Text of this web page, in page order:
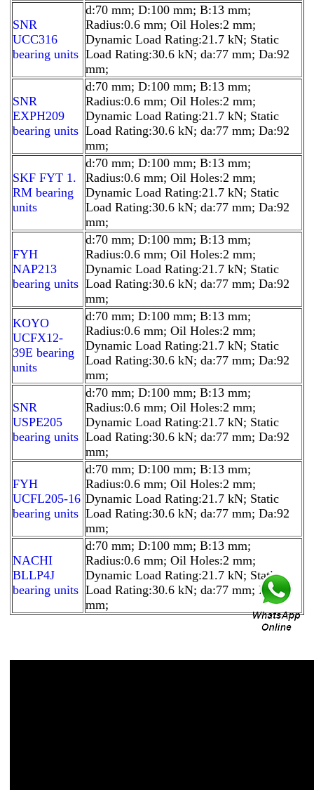
SNR
UCC316
bearing units
d:70 mm; D:100 mm; B:13 mm;
Radius:0.6 mm; Oil Holes:2 mm;
Dynamic Load Rating:21.7 kN; Static
Load Rating:30.6 kN; da:77 mm; Da:92
mm;
SNR
EXPH209
bearing units
d:70 mm; D:100 mm; B:13 mm;
Radius:0.6 mm; Oil Holes:2 mm;
Dynamic Load Rating:21.7 kN; Static
Load Rating:30.6 kN; da:77 mm; Da:92
mm;
SKF FYT 1.
RM bearing
units
d:70 mm; D:100 mm; B:13 mm;
Radius:0.6 mm; Oil Holes:2 mm;
Dynamic Load Rating:21.7 kN; Static
Load Rating:30.6 kN; da:77 mm; Da:92
mm;
FYH
NAP213
bearing units
d:70 mm; D:100 mm; B:13 mm;
Radius:0.6 mm; Oil Holes:2 mm;
Dynamic Load Rating:21.7 kN; Static
Load Rating:30.6 kN; da:77 mm; Da:92
mm;
KOYO
UCFX12-
39E bearing
units
d:70 mm; D:100 mm; B:13 mm;
Radius:0.6 mm; Oil Holes:2 mm;
Dynamic Load Rating:21.7 kN; Static
Load Rating:30.6 kN; da:77 mm; Da:92
mm;
SNR
USPE205
bearing units
d:70 mm; D:100 mm; B:13 mm;
Radius:0.6 mm; Oil Holes:2 mm;
Dynamic Load Rating:21.7 kN; Static
Load Rating:30.6 kN; da:77 mm; Da:92
mm;
FYH
UCFL205-16
bearing units
d:70 mm; D:100 mm; B:13 mm;
Radius:0.6 mm; Oil Holes:2 mm;
Dynamic Load Rating:21.7 kN; Static
Load Rating:30.6 kN; da:77 mm; Da:92
mm;
NACHI
BLLP4J
bearing units
d:70 mm; D:100 mm; B:13 mm;
Radius:0.6 mm; Oil Holes:2 mm;
Dynamic Load Rating:21.7 kN; Static
Load Rating:30.6 kN; da:77 mm; Da:92
mm;